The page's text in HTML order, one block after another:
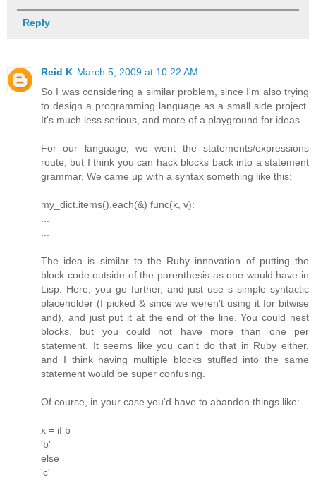
Reply
Reid K March 5, 2009 at 10:22 AM
So I was considering a similar problem, since I'm also trying
to design a programming language as a small side project.
It's much less serious, and more of a playground for ideas.
For our language, we went the statements/expressions
route, but I think you can hack blocks back into a statement
grammar. We came up with a syntax something like this:
my_dict.items().each(&) func(k, v):
The idea is similar to the Ruby innovation of putting the
block code outside of the parenthesis as one would have in
Lisp. Here, you go further, and just use s simple syntactic
placeholder (I picked & since we weren't using it for bitwise
and), and just put it at the end of the line. You could nest
blocks, but you could not have more than one per
statement. It seems like you can't do that in Ruby either,
and I think having multiple blocks stuffed into the same
statement would be super confusing.
Of course, in your case you'd have to abandon things like:
x = if b
'b'
else
'c'